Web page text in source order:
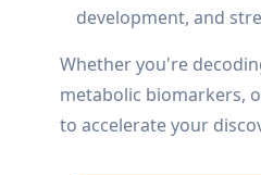
development, and
Whether you're
metabolic biomarkers,
to accelerate your